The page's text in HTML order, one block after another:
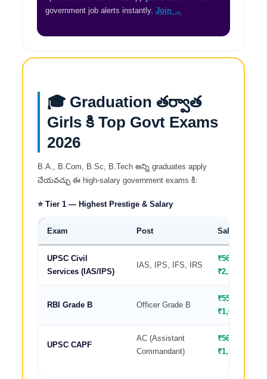
government job alerts instantly.Join →
🎓 Graduation తర్వాత
Girls కి Top Govt Exams
2026
B.A., B.Com, B.Sc, B.Tech అన్ని graduates apply
చేయవచ్చు ఈ high-salary government exams కి:
⭐ Tier 1 — Highest Prestige & Salary
Exam Post Salary/Month
UPSC Civil
Services (IAS/IPS)
IAS, IPS, IFS, IRS
₹56,100–
₹2,50,000
RBI Grade B Officer Grade B
₹55,000–
₹1,00,000
UPSC CAPF
AC (Assistant
Commandant)
₹56,100–
₹1,77,500